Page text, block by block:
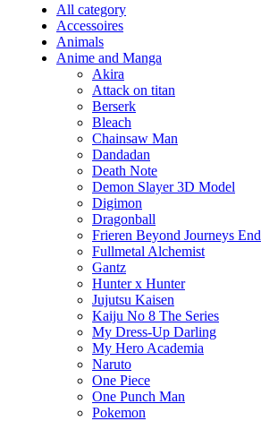
All category
Accessoires
Animals
Anime and Manga
Akira
Attack on titan
Berserk
Bleach
Chainsaw Man
Dandadan
Death Note
Demon Slayer 3D Model
Digimon
Dragonball
Frieren Beyond Journeys End
Fullmetal Alchemist
Gantz
Hunter x Hunter
Jujutsu Kaisen
Kaiju No 8 The Series
My Dress-Up Darling
My Hero Academia
Naruto
One Piece
One Punch Man
Pokemon